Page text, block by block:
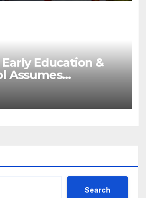
Education &
Assumes
of the
of State’s
Child
Search